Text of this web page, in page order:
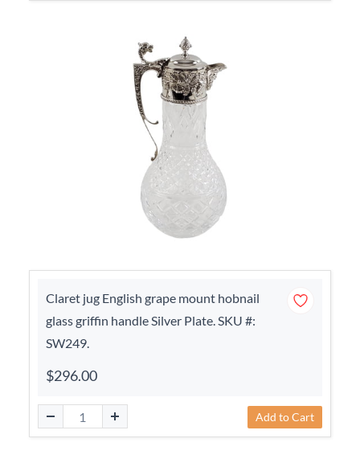
Claret jug English grape mount hobnail
glass griffin handle Silver Plate. SKU #:
SW249.
$296.00
Add to Cart